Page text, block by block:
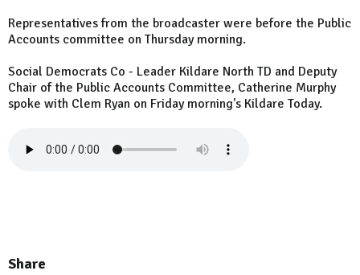
Representatives from the broadcaster were before the Public
Accounts committee on Thursday morning.
Social Democrats Co - Leader Kildare North TD and Deputy
Chair of the Public Accounts Committee, Catherine Murphy
spoke with Clem Ryan on Friday morning's Kildare Today.
Share